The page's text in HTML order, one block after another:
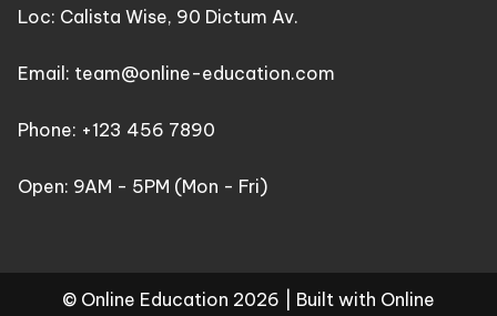
Loc: Calista Wise, 90 Dictum Av.
Email: team@online-education.com
Phone: +123 456 7890
Open: 9AM - 5PM (Mon - Fri)
© Online Education 2026 | Built with Online